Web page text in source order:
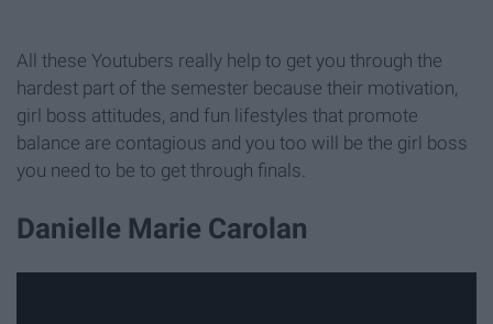
All these Youtubers really help to get you through the
hardest part of the semester because their motivation,
girl boss attitudes, and fun lifestyles that promote
balance are contagious and you too will be the girl boss
you need to be to get through finals.
Danielle Marie Carolan